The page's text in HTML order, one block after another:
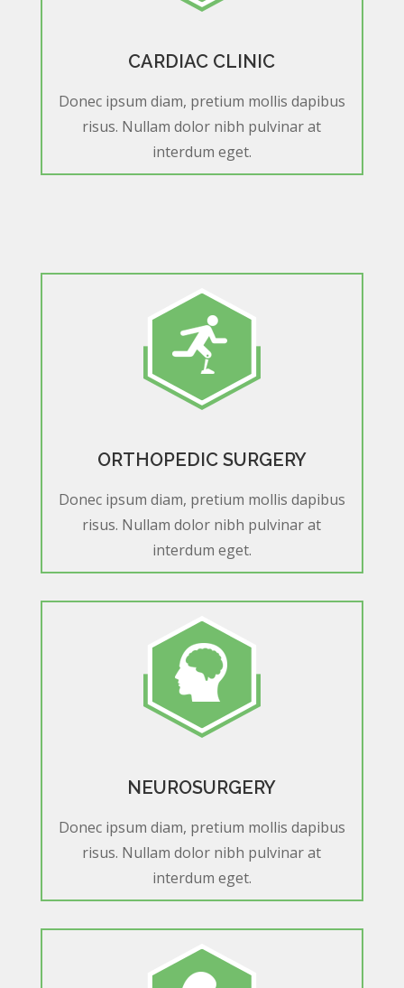
CARDIAC CLINIC
Donec ipsum diam, pretium mollis dapibus
risus. Nullam dolor nibh pulvinar at
interdum eget.
ORTHOPEDIC SURGERY
Donec ipsum diam, pretium mollis dapibus
risus. Nullam dolor nibh pulvinar at
interdum eget.
NEUROSURGERY
Donec ipsum diam, pretium mollis dapibus
risus. Nullam dolor nibh pulvinar at
interdum eget.